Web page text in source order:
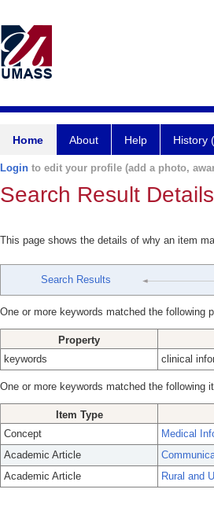
Home About Help History
Login to edit your profile (add a photo,
Search Result Details
This page shows the details of why an item
Search Results
One or more keywords matched the following
Property
keywords
clinical
One or more keywords matched the following
Item Type
Concept
Medical
Academic Article
Academic Article
Rural and